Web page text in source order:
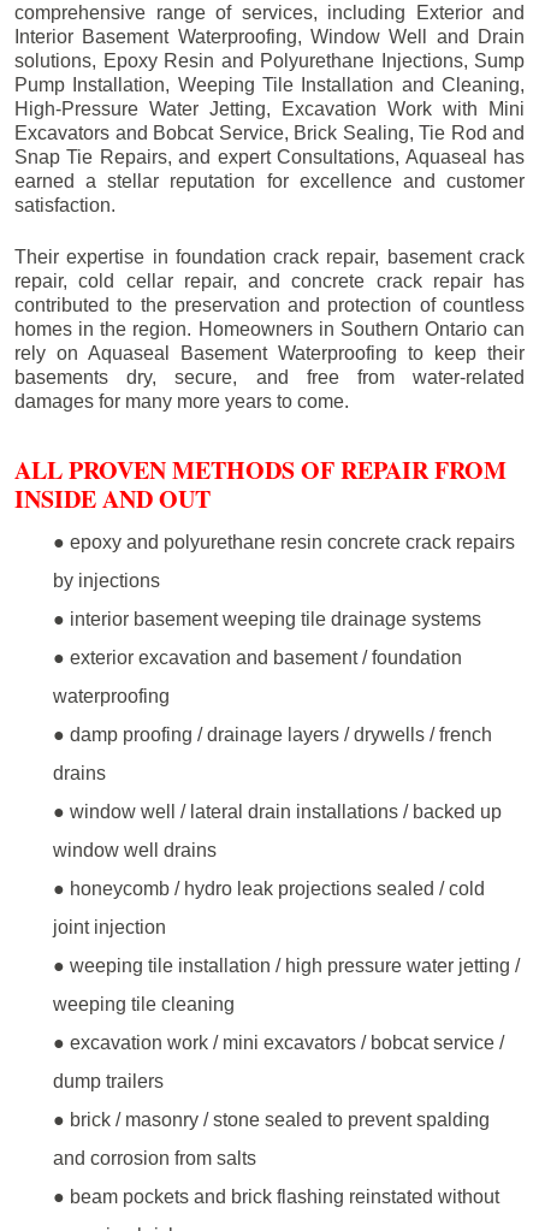
comprehensive range of services, including Exterior and
Interior Basement Waterproofing, Window Well and Drain
solutions, Epoxy Resin and Polyurethane Injections, Sump
Pump Installation, Weeping Tile Installation and Cleaning,
High-Pressure Water Jetting, Excavation Work with Mini
Excavators and Bobcat Service, Brick Sealing, Tie Rod and
Snap Tie Repairs, and expert Consultations, Aquaseal has
earned a stellar reputation for excellence and customer
satisfaction.
Their expertise in foundation crack repair, basement crack
repair, cold cellar repair, and concrete crack repair has
contributed to the preservation and protection of countless
homes in the region. Homeowners in Southern Ontario can
rely on Aquaseal Basement Waterproofing to keep their
basements dry, secure, and free from water-related
damages for many more years to come.
ALL PROVEN METHODS OF REPAIR FROM
INSIDE AND OUT
● epoxy and polyurethane resin concrete crack repairs
by injections
● interior basement weeping tile drainage systems
● exterior excavation and basement / foundation
waterproofing
● damp proofing / drainage layers / drywells / french
drains
● window well / lateral drain installations / backed up
window well drains
● honeycomb / hydro leak projections sealed / cold
joint injection
● weeping tile installation / high pressure water jetting /
weeping tile cleaning
● excavation work / mini excavators / bobcat service /
dump trailers
● brick / masonry / stone sealed to prevent spalding
and corrosion from salts
● beam pockets and brick flashing reinstated without